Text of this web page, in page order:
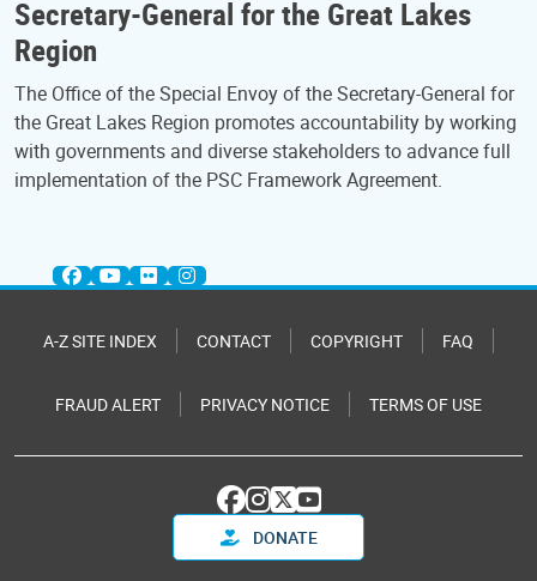
Secretary-General for the Great Lakes
Region
The Office of the Special Envoy of the Secretary-General for
the Great Lakes Region promotes accountability by working
with governments and diverse stakeholders to advance full
implementation of the PSC Framework Agreement.
A-Z SITE INDEX CONTACT COPYRIGHT FAQ
FRAUD ALERT PRIVACY NOTICE TERMS OF USE
DONATE